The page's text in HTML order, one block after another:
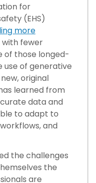
for
(EHS)
more
with fewer
of those longed-
use of generative
original
learned from
data and
to adapt to
and
the challenges
the
are